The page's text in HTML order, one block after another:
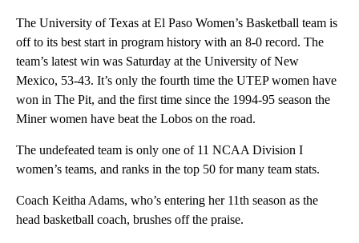
The University of Texas at El Paso Women’s Basketball team is
off to its best start in program history with an 8-0 record. The
team’s latest win was Saturday at the University of New
Mexico, 53-43. It’s only the fourth time the UTEP women have
won in The Pit, and the first time since the 1994-95 season the
Miner women have beat the Lobos on the road.
The undefeated team is only one of 11 NCAA Division I
women’s teams, and ranks in the top 50 for many team stats.
Coach Keitha Adams, who’s entering her 11th season as the
head basketball coach, brushes off the praise.